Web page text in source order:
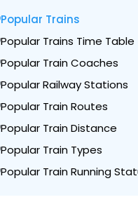
Popular Trains
Popular Trains Time Table
Popular Train Coaches
Popular Railway Stations
Popular Train Routes
Popular Train Distance
Popular Train Types
Popular Train Running